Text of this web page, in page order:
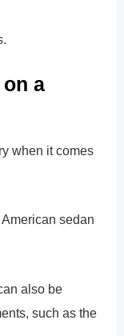
a
when it comes
sedan
also be
such as the